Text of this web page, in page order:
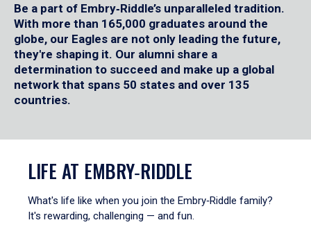
Be a part of Embry‑Riddle’s unparalleled tradition.
With more than 165,000 graduates around the
globe, our Eagles are not only leading the future,
they're shaping it. Our alumni share a
determination to succeed and make up a global
network that spans 50 states and over 135
countries.
LIFE AT EMBRY‑RIDDLE
What's life like when you join the Embry‑Riddle family?
It's rewarding, challenging — and fun.